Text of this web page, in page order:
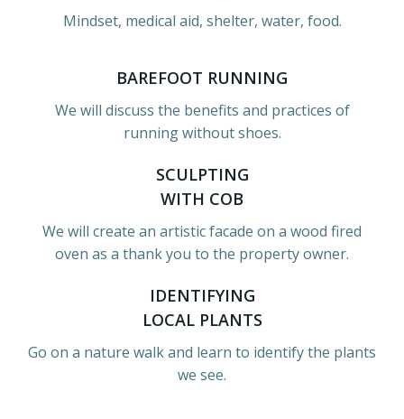
Mindset, medical aid, shelter, water, food.
BAREFOOT RUNNING
We will discuss the benefits and practices of
running without shoes.
SCULPTING
WITH COB
We will create an artistic facade on a wood fired
oven as a thank you to the property owner.
IDENTIFYING
LOCAL PLANTS
Go on a nature walk and learn to identify the plants
we see.